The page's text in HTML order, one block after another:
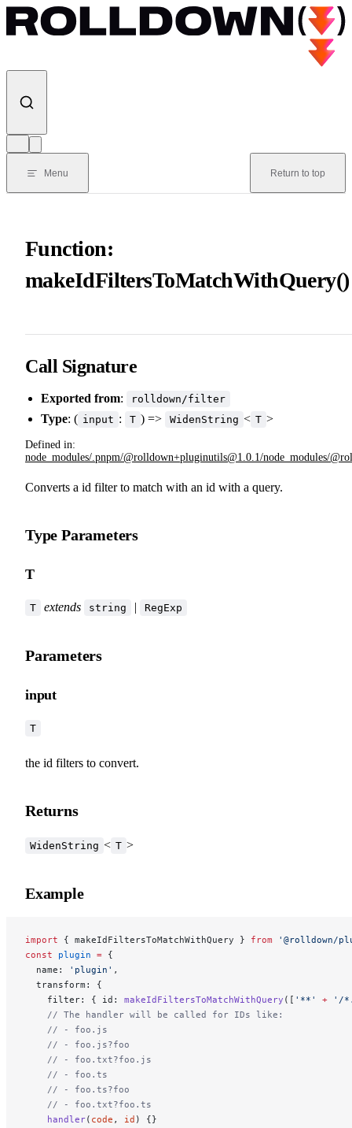
Skip to content
Menu Return to top
Function:
makeIdFiltersToMatchWithQuery()
Call Signature
Exported from: rolldown/filter
Type: ( input : T ) => WidenString < T >
Defined in:
node_modules/.pnpm/@rolldown+pluginutils@1.0.1/node_modules/
Converts a id filter to match with an id with a query.
Type Parameters
T
T extends string | RegExp
Parameters
input
T
the id filters to convert.
Returns
WidenString < T >
Example
import { makeIdFiltersToMatchWithQuery } from '@rolldown/
const plugin = {
  name:
'plugin' ,
  transform: {
    filter: { id:
makeIdFiltersToMatchWithQuery ([ '**' + '/
    // The handler will be called for IDs like:
    // - foo.js
    // - foo.js?foo
    // - foo.txt?foo.js
    // - foo.ts
    // - foo.ts?foo
    // - foo.txt?foo.ts
    handler
( code , id ) {}